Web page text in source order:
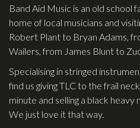
Guitar & Bass
Electric Guitars
Bass Guitars
Acoustic Guitars
Classic Guitars
Preloved and Vintage
Band Aid Music is an old school
home of local musicians and
Robert Plant to Bryan Adams,
Wailers, from James Blunt to
Specialising in stringed
find us giving TLC to the frail
minute and selling a black
We just love it that way.